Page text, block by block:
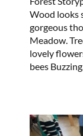
Wood looks
gorgeous
Meadow.
lovely
bees